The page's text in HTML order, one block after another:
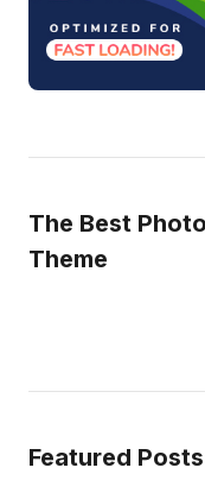
The Best
Theme
Featured Posts